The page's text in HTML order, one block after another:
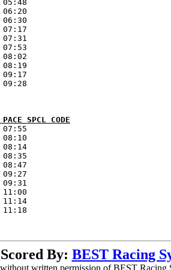
53  05:48
48  06:20
46  06:30
49  07:17
40  07:31
65  07:53
47  08:02
40  08:19
44  09:17
SPCL CODE
07:55
44  08:10
55  08:14
47  08:35
54  08:47
53  09:27
47  09:31
50  11:00
43  11:14
By: BEST Racing